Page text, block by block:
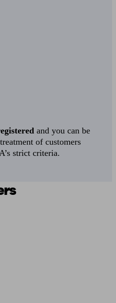
and you can be
of customers
strict criteria.